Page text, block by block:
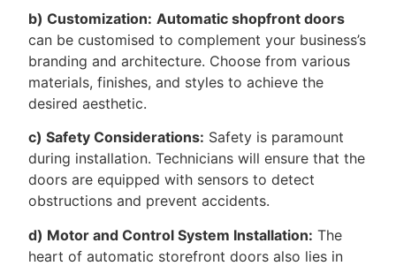
b) Customization: Automatic shopfront doors
can be customised to complement your business’s
branding and architecture. Choose from various
materials, finishes, and styles to achieve the
desired aesthetic.
c) Safety Considerations: Safety is paramount
during installation. Technicians will ensure that the
doors are equipped with sensors to detect
obstructions and prevent accidents.
d) Motor and Control System Installation: The
heart of automatic storefront doors also lies in